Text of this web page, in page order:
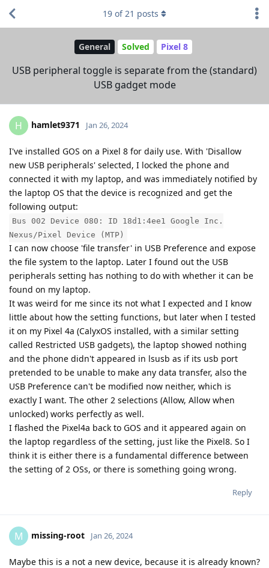
General Solved Pixel 8
USB peripheral toggle is separate from the (standard)
USB gadget mode
19 of21 posts
H hamlet9371 Jan 26, 2024
I've installed GOS on a Pixel 8 for daily use. With 'Disallow
new USB peripherals' selected, I locked the phone and
connected it with my laptop, and was immediately notified by
the laptop OS that the device is recognized and get the
following output:
Bus 002 Device 080: ID 18d1:4ee1 Google Inc.
Nexus/Pixel Device (MTP)
I can now choose 'file transfer' in USB Preference and expose
the file system to the laptop. Later I found out the USB
peripherals setting has nothing to do with whether it can be
found on my laptop.
It was weird for me since its not what I expected and I know
little about how the setting functions, but later when I tested
it on my Pixel 4a (CalyxOS installed, with a similar setting
called Restricted USB gadgets), the laptop showed nothing
and the phone didn't appeared in lsusb as if its usb port
pretended to be unable to make any data transfer, also the
USB Preference can't be modified now neither, which is
exactly I want. The other 2 selections (Allow, Allow when
unlocked) works perfectly as well.
I flashed the Pixel4a back to GOS and it appeared again on
the laptop regardless of the setting, just like the Pixel8. So I
think it is either there is a fundamental difference between
the setting of 2 OSs, or there is something going wrong.
Reply
M missing-root Jan 26, 2024
Maybe this is a not a new device, because it is already known?